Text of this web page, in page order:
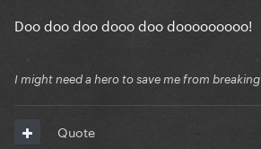
Doo doo doo dooo doo dooooooooo!
I might need a hero to save me from breaking
Quote